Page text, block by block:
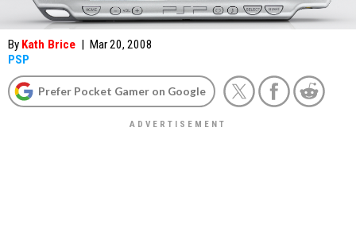
By Kath Brice | Mar 20, 2008
PSP
Prefer Pocket Gamer on Google